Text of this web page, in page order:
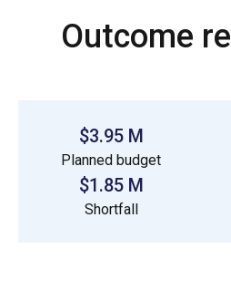
Outcome
$3.95 M
Planned budget
$1.85 M
Shortfall